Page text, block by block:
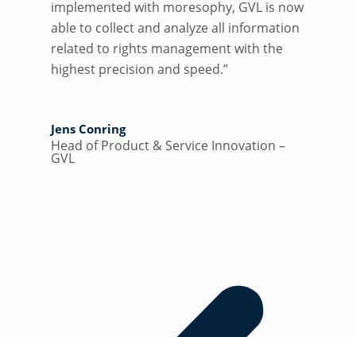
implemented with moresophy, GVL is now
able to collect and analyze all information
related to rights management with the
highest precision and speed.”
Jens Conring
Head of Product & Service Innovation –
GVL